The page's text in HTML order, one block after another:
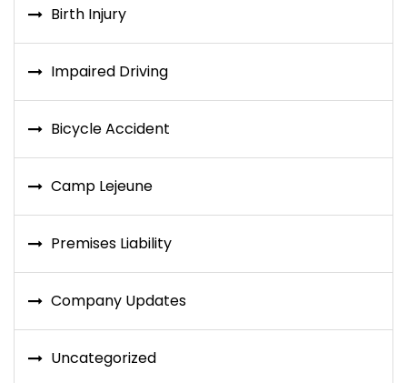
Birth Injury
Impaired Driving
Bicycle Accident
Camp Lejeune
Premises Liability
Company Updates
Uncategorized